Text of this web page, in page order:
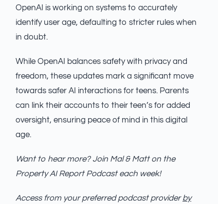
OpenAI is working on systems to accurately
identify user age, defaulting to stricter rules when
in doubt.
While OpenAI balances safety with privacy and
freedom, these updates mark a significant move
towards safer AI interactions for teens. Parents
can link their accounts to their teen’s for added
oversight, ensuring peace of mind in this digital
age.
Want to hear more? Join Mal & Matt on the
Property AI Report Podcast each week!
Access from your preferred podcast providerby